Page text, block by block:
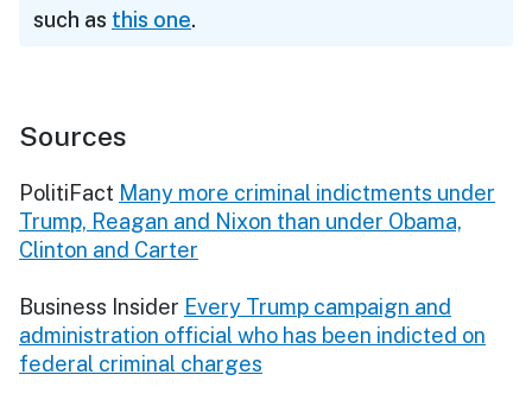
such as this one.
Sources
PolitiFact Many more criminal indictments under
Trump, Reagan and Nixon than under Obama,
Clinton and Carter
Business Insider Every Trump campaign and
administration official who has been indicted on
federal criminal charges